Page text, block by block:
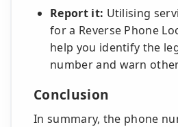
Report it: Utilising
for a Reverse Phone
help you identify the
number and warn
Conclusion
In summary, the phone